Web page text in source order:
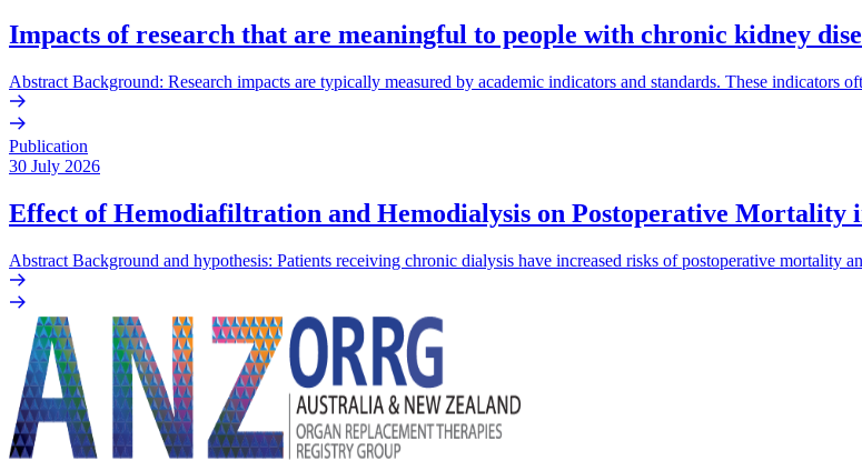
Impacts of research that are meaningful to people with chronic kidney
Abstract Background: Research impacts are typically measured by academic indicators and standards. These
Publication
30 July 2026
Effect of Hemodiafiltration and Hemodialysis on Postoperative
Abstract Background and hypothesis: Patients receiving chronic dialysis have increased risks of postoperative mortality